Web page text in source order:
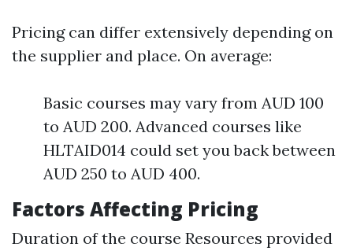
Pricing can differ extensively depending on
the supplier and place. On average:
Basic courses may vary from AUD 100
to AUD 200. Advanced courses like
HLTAID014 could set you back between
AUD 250 to AUD 400.
Factors Affecting Pricing
Duration of the course Resources provided